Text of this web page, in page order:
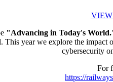
VIEW
"Advancing in Today's
This year we explore the
cybersecurity
For
https://